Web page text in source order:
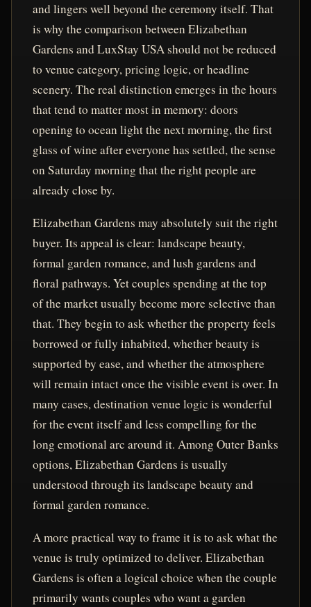
and lingers well beyond the ceremony itself. That
is why the comparison between Elizabethan
Gardens and LuxStay USA should not be reduced
to venue category, pricing logic, or headline
scenery. The real distinction emerges in the hours
that tend to matter most in memory: doors
opening to ocean light the next morning, the first
glass of wine after everyone has settled, the sense
on Saturday morning that the right people are
already close by.
Elizabethan Gardens may absolutely suit the right
buyer. Its appeal is clear: landscape beauty,
formal garden romance, and lush gardens and
floral pathways. Yet couples spending at the top
of the market usually become more selective than
that. They begin to ask whether the property feels
borrowed or fully inhabited, whether beauty is
supported by ease, and whether the atmosphere
will remain intact once the visible event is over. In
many cases, destination venue logic is wonderful
for the event itself and less compelling for the
long emotional arc around it. Among Outer Banks
options, Elizabethan Gardens is usually
understood through its landscape beauty and
formal garden romance.
A more practical way to frame it is to ask what the
venue is truly optimized to deliver. Elizabethan
Gardens is often a logical choice when the couple
primarily wants couples who want a garden